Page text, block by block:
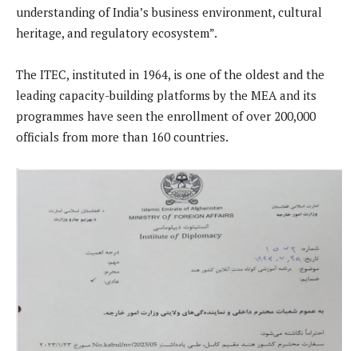
understanding of India’s business environment, cultural
heritage, and regulatory ecosystem”.
The ITEC, instituted in 1964, is one of the oldest and the
leading capacity-building platforms by the MEA and its
programmes have seen the enrollment of over 200,000
officials from more than 160 countries.